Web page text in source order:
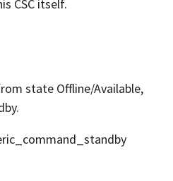
CSC itself.
state Offline/Available,